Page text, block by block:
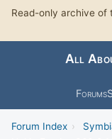
Read-only archive of
All
Forums
Forum Index ›